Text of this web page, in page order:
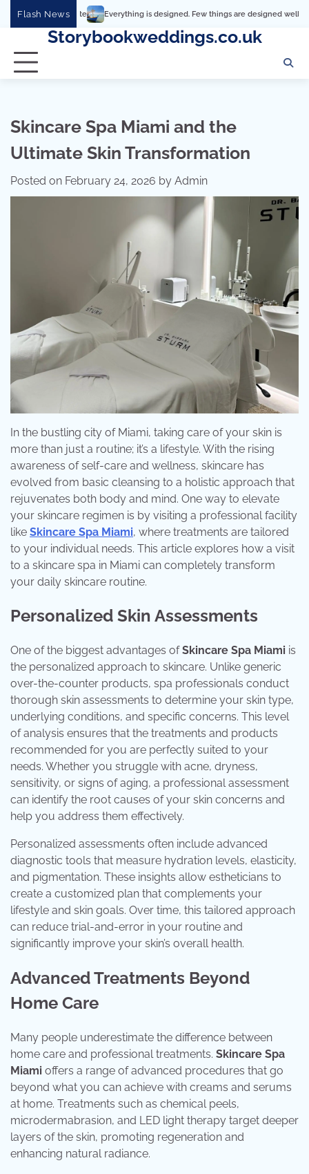
Flash NewsEverything is designed. Few things are designed well Real
Storybookweddings.co.uk
Skincare Spa Miami and the
Ultimate Skin Transformation
Posted on February 24, 2026 by Admin
In the bustling city of Miami, taking care of your skin is
more than just a routine; it’s a lifestyle. With the rising
awareness of self-care and wellness, skincare has
evolved from basic cleansing to a holistic approach that
rejuvenates both body and mind. One way to elevate
your skincare regimen is by visiting a professional facility
like Skincare Spa Miami, where treatments are tailored
to your individual needs. This article explores how a visit
to a skincare spa in Miami can completely transform
your daily skincare routine.
Personalized Skin Assessments
One of the biggest advantages ofSkincare Spa Miami is
the personalized approach to skincare. Unlike generic
over-the-counter products, spa professionals conduct
thorough skin assessments to determine your skin type,
underlying conditions, and specific concerns. This level
of analysis ensures that the treatments and products
recommended for you are perfectly suited to your
needs. Whether you struggle with acne, dryness,
sensitivity, or signs of aging, a professional assessment
can identify the root causes of your skin concerns and
help you address them effectively.
Personalized assessments often include advanced
diagnostic tools that measure hydration levels, elasticity,
and pigmentation. These insights allow estheticians to
create a customized plan that complements your
lifestyle and skin goals. Over time, this tailored approach
can reduce trial-and-error in your routine and
significantly improve your skin’s overall health.
Advanced Treatments Beyond
Home Care
Many people underestimate the difference between
home care and professional treatments. Skincare Spa
Miami offers a range of advanced procedures that go
beyond what you can achieve with creams and serums
at home. Treatments such as chemical peels,
microdermabrasion, and LED light therapy target deeper
layers of the skin, promoting regeneration and
enhancing natural radiance.